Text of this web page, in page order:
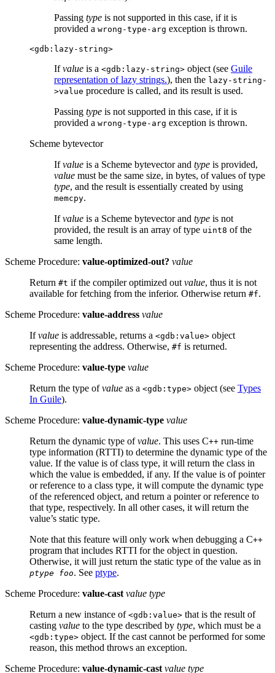
Passing type is not supported in this case, if it is
provided a wrong-type-arg exception is thrown.
<gdb:lazy-string>
Ifvalue is a <gdb:lazy-string> object (see Guile
representation of lazy strings.), then the lazy-string-
>value procedure is called, and its result is used.
Passing type is not supported in this case, if it is
provided a wrong-type-arg exception is thrown.
Scheme bytevector
Ifvalue is a Scheme bytevector and type is provided,
value must be the same size, in bytes, of values of type
type, and the result is essentially created by using
memcpy.
Ifvalue is a Scheme bytevector and type is not
provided, the result is an array of type uint8 of the
same length.
Scheme Procedure: value-optimized-out? value
Return #t if the compiler optimized out value, thus it is not
available for fetching from the inferior. Otherwise return #f.
Scheme Procedure: value-address value
Ifvalue is addressable, returns a <gdb:value> object
representing the address. Otherwise, #f is returned.
Scheme Procedure: value-type value
Return the type ofvalue as a <gdb:type> object (see Types
In Guile).
Scheme Procedure: value-dynamic-type value
Return the dynamic type ofvalue. This uses C++ run-time
type information (RTTI) to determine the dynamic type of the
value. If the value is of class type, it will return the class in
which the value is embedded, if any. If the value is of pointer
or reference to a class type, it will compute the dynamic type
of the referenced object, and return a pointer or reference to
that type, respectively. In all other cases, it will return the
value’s static type.
Note that this feature will only work when debugging a C++
program that includes RTTI for the object in question.
Otherwise, it will just return the static type of the value as in
ptype foo. See ptype.
Scheme Procedure: value-cast value type
Return a new instance of <gdb:value> that is the result of
casting value to the type described by type, which must be a
<gdb:type> object. If the cast cannot be performed for some
reason, this method throws an exception.
Scheme Procedure: value-dynamic-cast value type